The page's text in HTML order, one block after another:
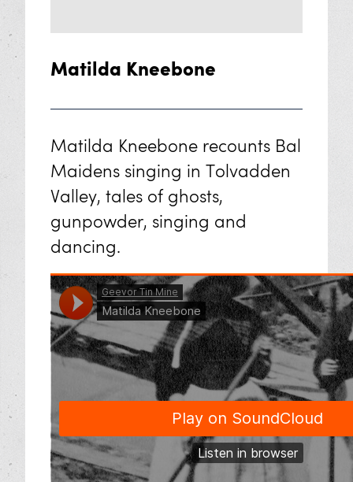
Matilda Kneebone
Matilda Kneebone recounts Bal
Maidens singing in Tolvadden
Valley, tales of ghosts,
gunpowder, singing and
dancing.